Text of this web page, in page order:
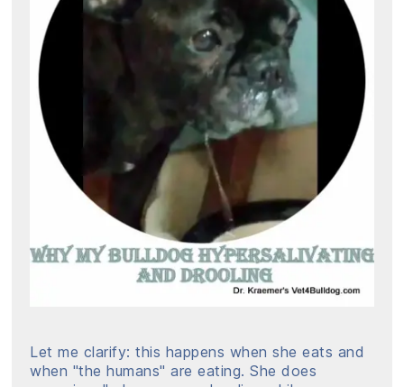
Let me clarify: this happens when she eats and
when "the humans" are eating. She does